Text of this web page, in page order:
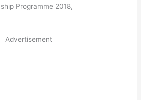
Programme 2018,
Advertisement